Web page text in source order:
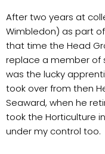
After two years at
Wimbledon) as part
that time the Head
replace a member of
was the lucky
took over from then
Seaward, when he
took the Horticulture
under my control too.